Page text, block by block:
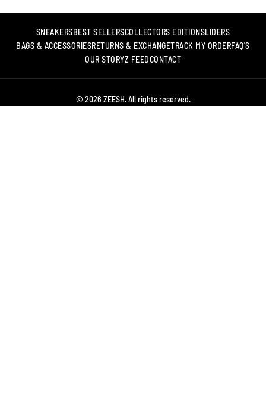
SNEAKERSBEST SELLERSCOLLECTORS EDITIONSLIDERS
BAGS & ACCESSORIESRETURNS & EXCHANGETRACK MY ORDERFAQ'S
OUR STORYZ FEEDCONTACT
© 2026 ZEESH. All rights reserved.